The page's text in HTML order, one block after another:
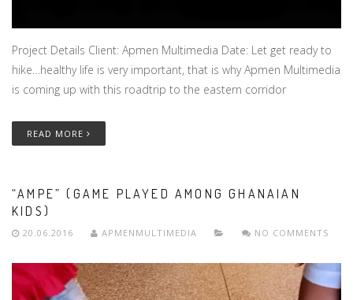
Project Details Client: Apmen Multimedia Date: Let get ready to
hike…healthy life is very important, that is why Apmen Multimedia
is coming up with this roadtrip to the eastern corridor
READ MORE
“AMPE” (GAME PLAYED AMONG GHANAIAN
KIDS)
20.06.2016 APMENMULTIMEDIA NO COMMENTS